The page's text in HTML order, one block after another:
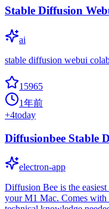
Stable Diffusion
ai
stable diffusion webui
15965
1年前
+4today
Diffusionbee Stable
electron-app
Diffusion Bee is the
your M1 Mac. Comes with